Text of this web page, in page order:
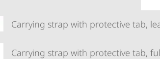
Carrying strap with protective tab,
Carrying strap with protective tab,